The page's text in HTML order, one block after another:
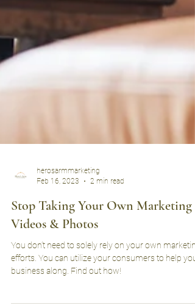
herosarmmarketing
Feb 16, 2023
2 min read
Stop Taking Your Own Marketing
Videos & Photos
efforts. You can utilize your consumers to help your